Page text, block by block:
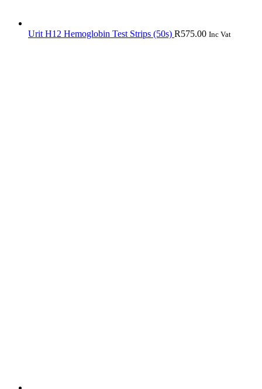
Urit H12 Hemoglobin Test Strips (50s) R575.00 Inc Vat